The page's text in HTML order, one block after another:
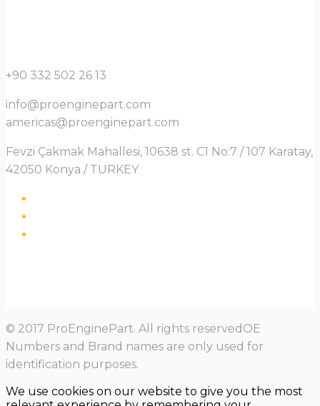
+90 332 502 26 13
info@proenginepart.com
americas@proenginepart.com
Fevzi Çakmak Mahallesi, 10638 st. C1 No:7 / 107 Karatay,
42050 Konya / TURKEY
© 2017 ProEnginePart. All rights reservedOE
Numbers and Brand names are only used for
identification purposes.
We use cookies on our website to give you the most